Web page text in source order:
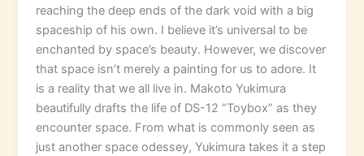
reaching the deep ends of the dark void with a big
spaceship of his own. I believe it’s universal to be
enchanted by space’s beauty. However, we discover
that space isn’t merely a painting for us to adore. It
is a reality that we all live in. Makoto Yukimura
beautifully drafts the life of DS-12 “Toybox” as they
encounter space. From what is commonly seen as
just another space odessey, Yukimura takes it a step